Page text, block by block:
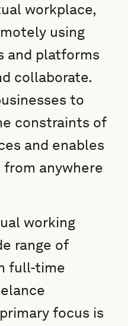
workplace,
using
and platforms
collaborate.
to
constraints of
and enables
anywhere
working
range of
full-time
focus is